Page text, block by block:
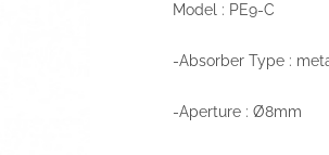
Model : PE9-C
-Absorber Type :
-Aperture : Ø8mm